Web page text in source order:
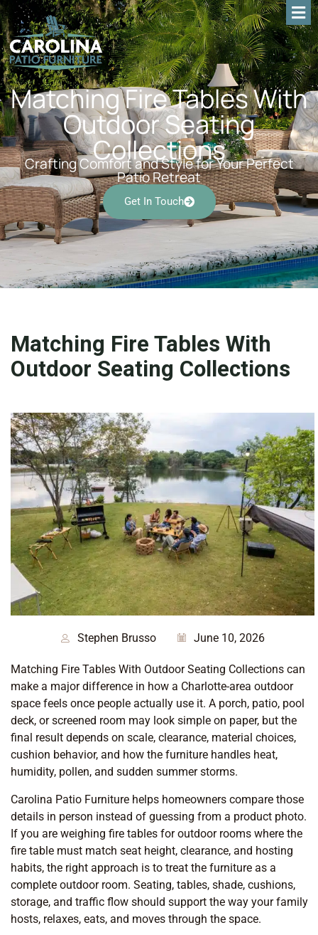
Matching Fire Tables With
Outdoor Seating
Collections
Crafting Comfort and Style for Your Perfect
Patio Retreat
Get In Touch
Matching Fire Tables With
Outdoor Seating Collections
Stephen Brusso June 10, 2026
Matching Fire Tables With Outdoor Seating Collections can
make a major difference in how a Charlotte-area outdoor
space feels once people actually use it. A porch, patio, pool
deck, or screened room may look simple on paper, but the
final result depends on scale, clearance, material choices,
cushion behavior, and how the furniture handles heat,
humidity, pollen, and sudden summer storms.
Carolina Patio Furniture helps homeowners compare those
details in person instead of guessing from a product photo.
If you are weighing fire tables for outdoor rooms where the
fire table must match seat height, clearance, and hosting
habits, the right approach is to treat the furniture as a
complete outdoor room. Seating, tables, shade, cushions,
storage, and traffic flow should support the way your family
hosts, relaxes, eats, and moves through the space.